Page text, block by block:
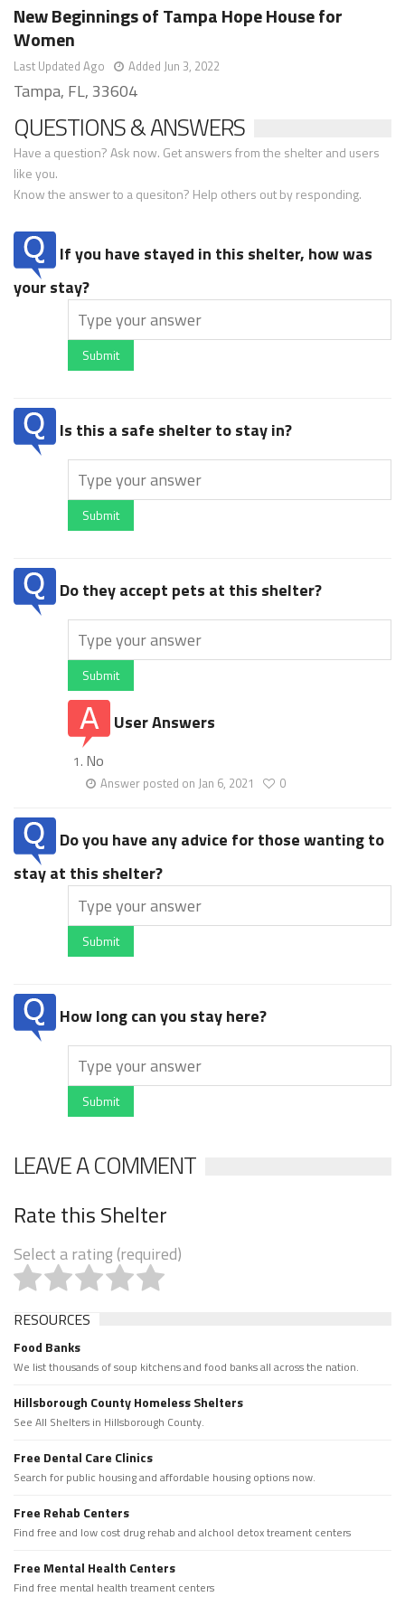
New Beginnings of Tampa Hope House for
Women
Last Updated Ago Added Jun 3, 2022
Tampa, FL, 33604
QUESTIONS & ANSWERS
Have a question? Ask now. Get answers from the shelter and users
like you.
Know the answer to a quesiton? Help others out by responding.
If you have stayed in this shelter, how was
your stay?
Submit
Is this a safe shelter to stay in?
Submit
Do they accept pets at this shelter?
Submit
User Answers
No
Answer posted on Jan 6, 2021 0
Do you have any advice for those wanting to
stay at this shelter?
Submit
How long can you stay here?
Submit
LEAVE A COMMENT
Rate this Shelter
Select a rating (required)
RESOURCES
Food Banks
We list thousands of soup kitchens and food banks all across the nation.
Hillsborough County Homeless Shelters
See All Shelters in Hillsborough County.
Free Dental Care Clinics
Search for public housing and affordable housing options now.
Free Rehab Centers
Find free and low cost drug rehab and alchool detox treament centers
Free Mental Health Centers
Find free mental health treament centers